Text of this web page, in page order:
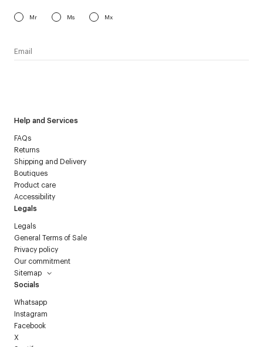
Help and Services
FAQs
Returns
Shipping and Delivery
Boutiques
Product care
Accessibility
Legals
Legals
General Terms of Sale
Privacy policy
Our commitment
Sitemap
Socials
Whatsapp
Instagram
Facebook
X
Mr Ms Mx